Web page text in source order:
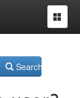
Toggle
Search